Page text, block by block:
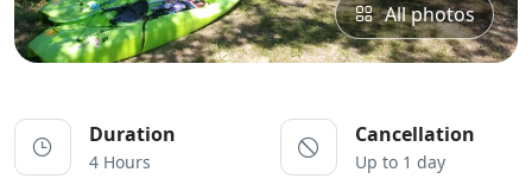
All photos
Duration
4 Hours
Cancellation
Up to 1 day